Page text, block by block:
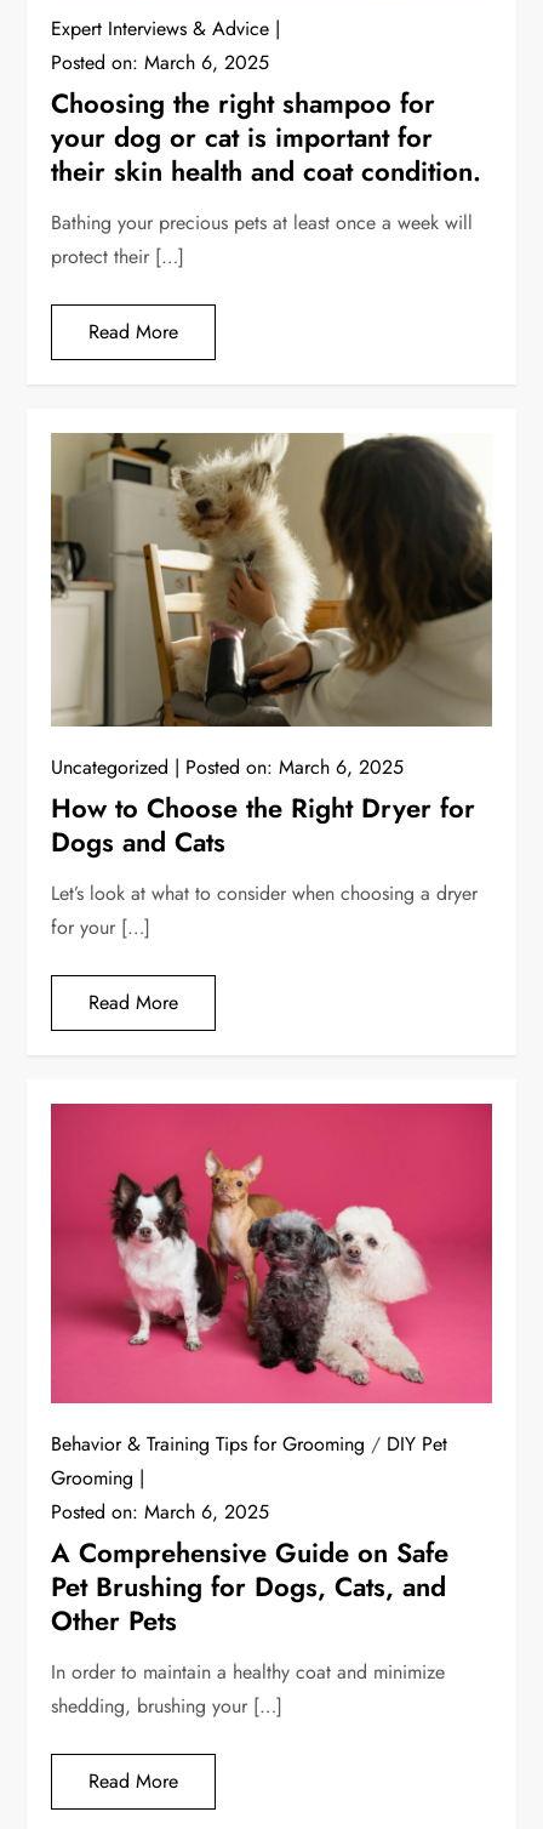
Expert Interviews & Advice
Posted on:March 6, 2025
Choosing the right shampoo for
your dog or cat is important for
their skin health and coat condition.
Bathing your precious pets at least once a week will
protect their […]
Read More
Uncategorized Posted on:March 6, 2025
How to Choose the Right Dryer for
Dogs and Cats
Let’s look at what to consider when choosing a dryer
for your […]
Read More
Behavior & Training Tips for Grooming / DIY Pet
Grooming
Posted on:March 6, 2025
A Comprehensive Guide on Safe
Pet Brushing for Dogs, Cats, and
Other Pets
In order to maintain a healthy coat and minimize
shedding, brushing your […]
Read More